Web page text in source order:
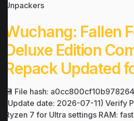
Unpackers
Wuchang: Fallen
Deluxe Edition
Repack Updated
💾 File hash:
(Update date: 2026-07-11) Verify
Ryzen 7 for Ultra settings RAM: